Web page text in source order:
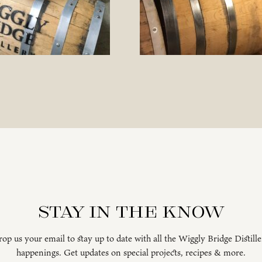
Stay in the know
us your email to stay up to date with all the Wiggly Bridge
happenings. Get updates on special projects, recipes & more.